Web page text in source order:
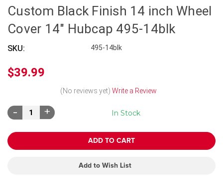
Custom Black Finish 14 inch Wheel
Cover 14" Hubcap 495-14blk
SKU: 495-14blk
$39.99
(No reviews yet) Write a Review
In Stock
Decrease
Quantity:
Increase
Quantity:
Add to Wish List